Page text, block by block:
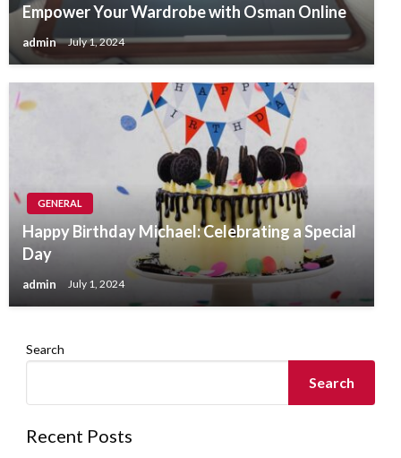
Empower Your Wardrobe with Osman Online
admin July 1, 2024
GENERAL
Happy Birthday Michael: Celebrating a Special
Day
admin July 1, 2024
Search
Search
Recent Posts